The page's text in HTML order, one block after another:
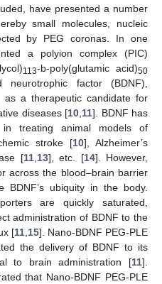
have presented a number
small molecules, nucleic
by PEG coronas. In one
a polyion complex (PIC)
113-b-poly(glutamic acid)50
neurotrophic factor (BDNF),
as a therapeutic candidate for
diseases [10 11]. BDNF has
in treating animal models of
stroke [10], Alzheimer’s
[11, 13], etc. [14]. However,
across the blood–brain barrier
BDNF’s ubiquity in the body.
are quickly saturated,
administration of BDNF to the
[11, 15]. Nano-BDNF PEG-PLE
the delivery of BDNF to its
to brain administration [11].
that Nano-BDNF PEG-PLE